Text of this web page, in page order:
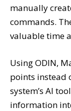
manually
commands.
valuable time
Using ODIN,
points instead
system’s AI
information